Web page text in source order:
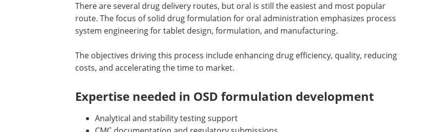
There are several drug delivery routes, but oral is still the easiest and most popular
route. The focus of solid drug formulation for oral administration emphasizes process
system engineering for tablet design, formulation, and manufacturing.
The objectives driving this process include enhancing drug efficiency, quality, reducing
costs, and accelerating the time to market.
Expertise needed in OSD formulation development
Analytical and stability testing support